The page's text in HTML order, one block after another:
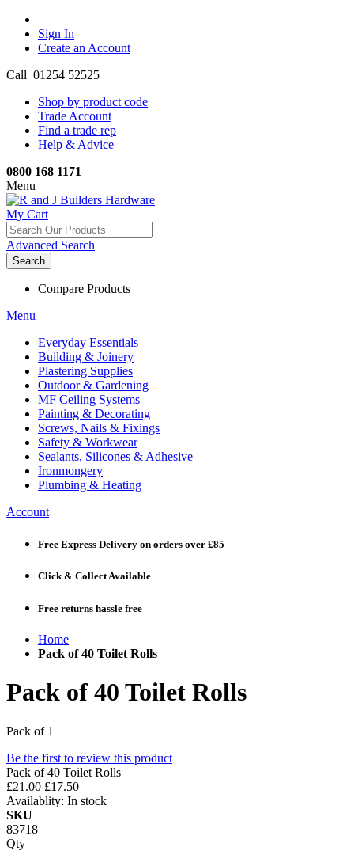
Sign In
Create an Account
Call 01254 52525
Shop by product code
Trade Account
Find a trade rep
Help & Advice
0800 168 1171
Menu
My Cart
Advanced Search
Search
Compare Products
Menu
Everyday Essentials
Building & Joinery
Plastering Supplies
Outdoor & Gardening
MF Ceiling Systems
Painting & Decorating
Screws, Nails & Fixings
Safety & Workwear
Sealants, Silicones & Adhesive
Ironmongery
Plumbing & Heating
Account
Free Express Delivery on orders over £85
Click & CollectAvailable
Free returns hassle free
Home
Pack of 40 Toilet Rolls
Pack of 40 Toilet Rolls
Pack of 1
Be the first to review this product
Pack of 40 Toilet Rolls
£21.00 £17.50
Availablity: In stock
SKU
83718
Qty